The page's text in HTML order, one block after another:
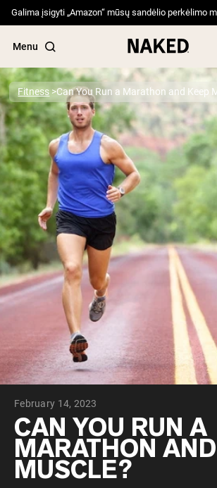
Galima įsigyti „Amazon“ mūsų sandėlio perkėlimo
Menu
Popular Search Terms
”Protein Powder“
”Overnight Oats“
”Vegan protein“
”Collagen“
”Micellar Casein“
PROTEIN POWDERS Best Seller
Pea Protein
Grass Fed Whey
Collagen Peptides
Chocolate Grass-Fed
Vanilla Grass-Fed
Grass-Fed Whey
Shop All Protein Powders
VEGAN PROTEIN
Pea Protein
Fitness Can You Run a Marathon and Keep
February 14, 2023
CAN YOU RUN A
MARATHON
MUSCLE?